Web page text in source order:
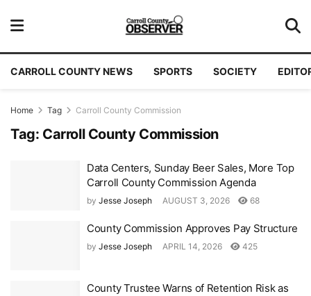
CARROLL COUNTY NEWS SPORTS SOCIETY
Home Tag Carroll County Commission
Tag: Carroll County Commission
Data Centers, Sunday Beer Sales, More Top
Carroll County Commission Agenda
by Jesse Joseph AUGUST 3, 2026 68
County Commission Approves Pay Structure
by Jesse Joseph APRIL 14, 2026 425
County Trustee Warns of Retention Risk as